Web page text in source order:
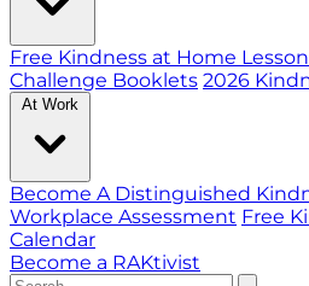
Free Kindness at Home
Challenge Booklets 2026
At Work
Become A Distinguished
Workplace Assessment Free
Calendar
Become a RAKtivist